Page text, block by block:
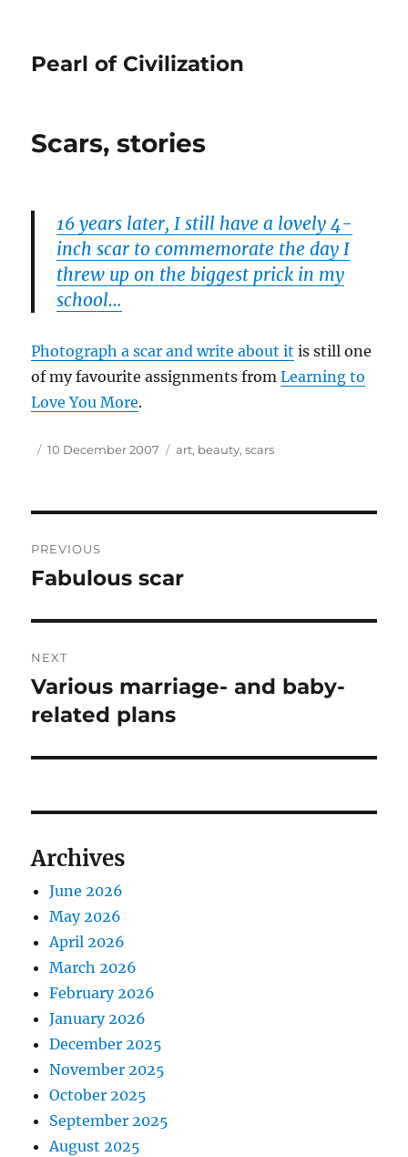
Pearl of Civilization
Scars, stories
16 years later, I still have a lovely 4-
inch scar to commemorate the day I
threw up on the biggest prick in my
school…
Photograph a scar and write about it is still one
of my favourite assignments fromLearning to
Love You More.
Author
Posted
10 December 2007 Tags
art, beauty,scars
navigation
PREVIOUS
Previous
Fabulous scar
NEXT
Next
post:
Various marriage- and baby-
related plans
Archives
June 2026
May 2026
April 2026
March 2026
February 2026
January 2026
December 2025
November 2025
October 2025
September 2025
August 2025